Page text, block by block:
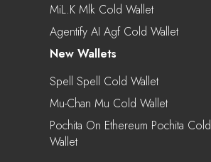
MiL.k Mlk Cold Wallet
Agentify AI Agf Cold Wallet
New Wallets
Spell Spell Cold Wallet
Mu-Chan Mu Cold Wallet
Pochita On Ethereum Pochita Cold
Wallet